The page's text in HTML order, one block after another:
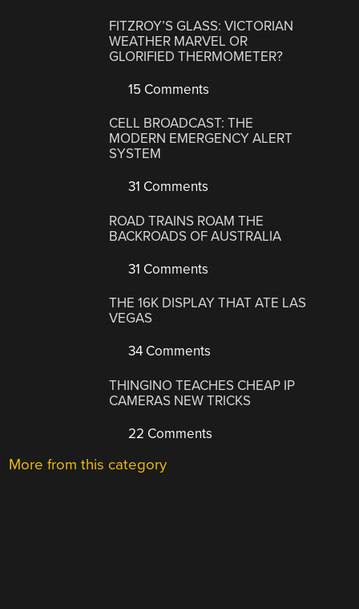
FITZROY’S GLASS: VICTORIAN
WEATHER MARVEL OR
GLORIFIED THERMOMETER?
15 Comments
CELL BROADCAST: THE
MODERN EMERGENCY ALERT
SYSTEM
31 Comments
ROAD TRAINS ROAM THE
BACKROADS OF AUSTRALIA
31 Comments
THE 16K DISPLAY THAT ATE LAS
VEGAS
34 Comments
THINGINO TEACHES CHEAP IP
CAMERAS NEW TRICKS
22 Comments
More from this category